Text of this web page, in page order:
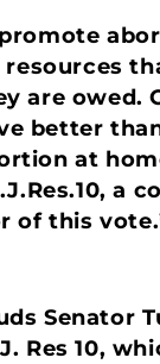
are owed.
better
at
of this
Senator
Res 10,